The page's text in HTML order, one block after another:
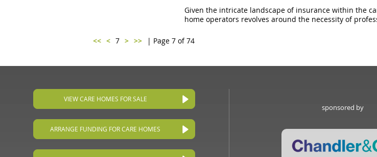
Given the intricate landscape of insurance within the
home operators revolves around the necessity of
<< < 7 > >> | Page 7 of 74
VIEW CARE HOMES FOR SALE
ARRANGE FUNDING FOR CARE HOMES
sponsored by